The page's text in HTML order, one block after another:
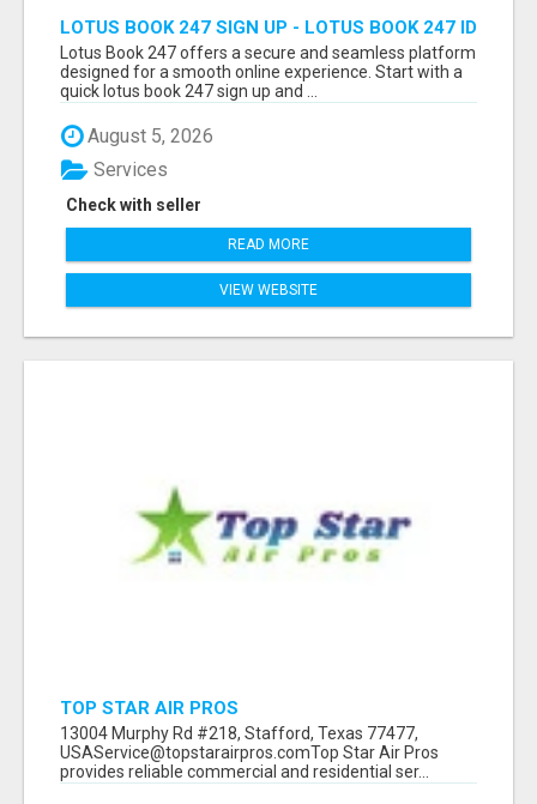
LOTUS BOOK 247 SIGN UP - LOTUS BOOK 247 ID
Lotus Book 247 offers a secure and seamless platform
designed for a smooth online experience. Start with a
quick lotus book 247 sign up and ...
August 5, 2026
Check with seller
Services
READ MORE
VIEW WEBSITE
TOP STAR AIR PROS
13004 Murphy Rd #218, Stafford, Texas 77477,
USAService@topstarairpros.comTop Star Air Pros
provides reliable commercial and residential ser...